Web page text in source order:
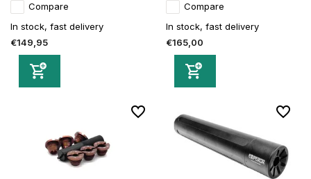
Compare
In stock, fast delivery
€149,95
Compare
In stock, fast delivery
€165,00